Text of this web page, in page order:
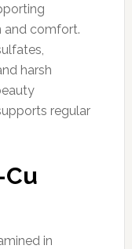
and comfort.
harsh
regular
Cu
in